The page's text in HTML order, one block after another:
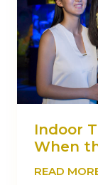
Indoor
When
READ